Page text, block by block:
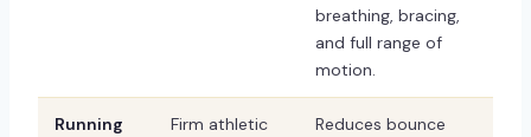
breathing, bracing,
and full range of
motion.
Running
Firm athletic
Reduces bounce